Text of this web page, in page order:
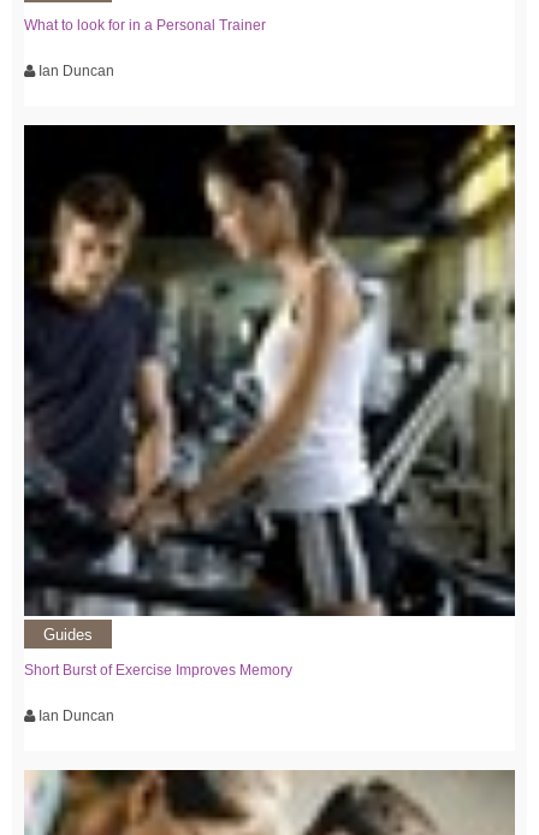
What to look for in a Personal Trainer
Ian Duncan
Guides
Short Burst of Exercise Improves Memory
Ian Duncan